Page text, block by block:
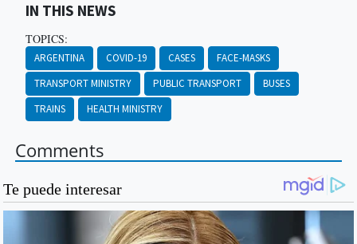
IN THIS NEWS
TOPICS:
ARGENTINA COVID-19 CASES
FACE-MASKS
TRANSPORT MINISTRY
PUBLIC TRANSPORT
BUSES
TRAINS
HEALTH MINISTRY
Comments